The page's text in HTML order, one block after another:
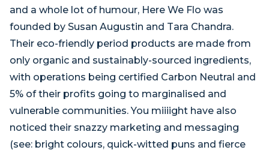
and a whole lot of humour, Here We Flo was
founded by Susan Augustin and Tara Chandra.
Their eco-friendly period products are made from
only organic and sustainably-sourced ingredients,
with operations being certified Carbon Neutral and
5% of their profits going to marginalised and
vulnerable communities. You miiiight have also
noticed their snazzy marketing and messaging
(see: bright colours, quick-witted puns and fierce